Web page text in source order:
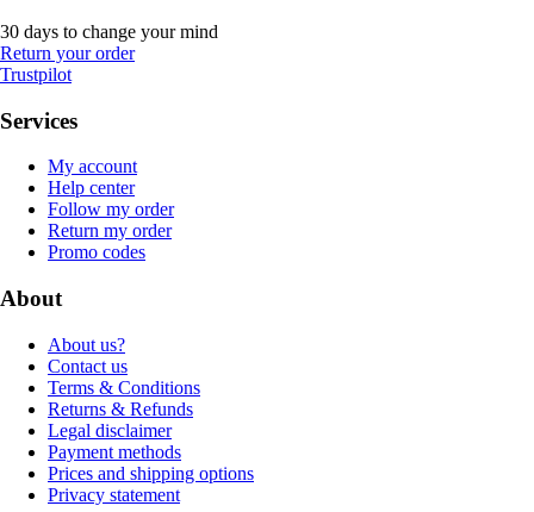
30 days to change your mind
Return your order
Trustpilot
Services
My account
Help center
Follow my order
Return my order
Promo codes
About
About us?
Contact us
Terms & Conditions
Returns & Refunds
Legal disclaimer
Payment methods
Prices and shipping options
Privacy statement